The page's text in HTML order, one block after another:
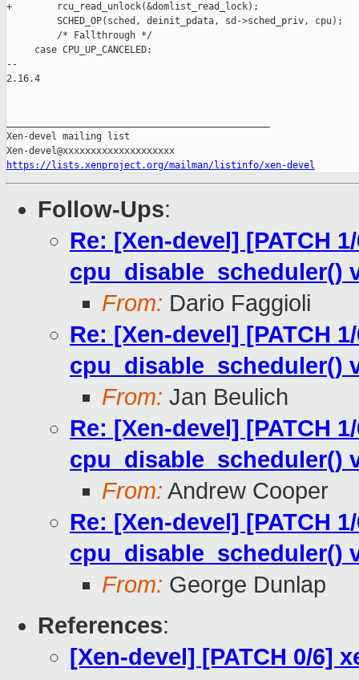
+        rcu_read_unlock(&domlist_read_lock);
         SCHED_OP(sched, deinit_pdata, sd->sched_priv, cpu);
         /* Fallthrough */
     case CPU_UP_CANCELED:
--
2.16.4
Xen-devel mailing list
https://lists.xenproject.org/mailman/listinfo/xen-devel
Follow-Ups:
Re: [Xen-devel] [PATCH
cpu_disable_scheduler()
From: Dario Faggioli
Re: [Xen-devel] [PATCH
cpu_disable_scheduler()
From: Jan Beulich
Re: [Xen-devel] [PATCH
cpu_disable_scheduler()
From: Andrew Cooper
Re: [Xen-devel] [PATCH
cpu_disable_scheduler()
From: George Dunlap
References:
[Xen-devel] [PATCH 0/6]